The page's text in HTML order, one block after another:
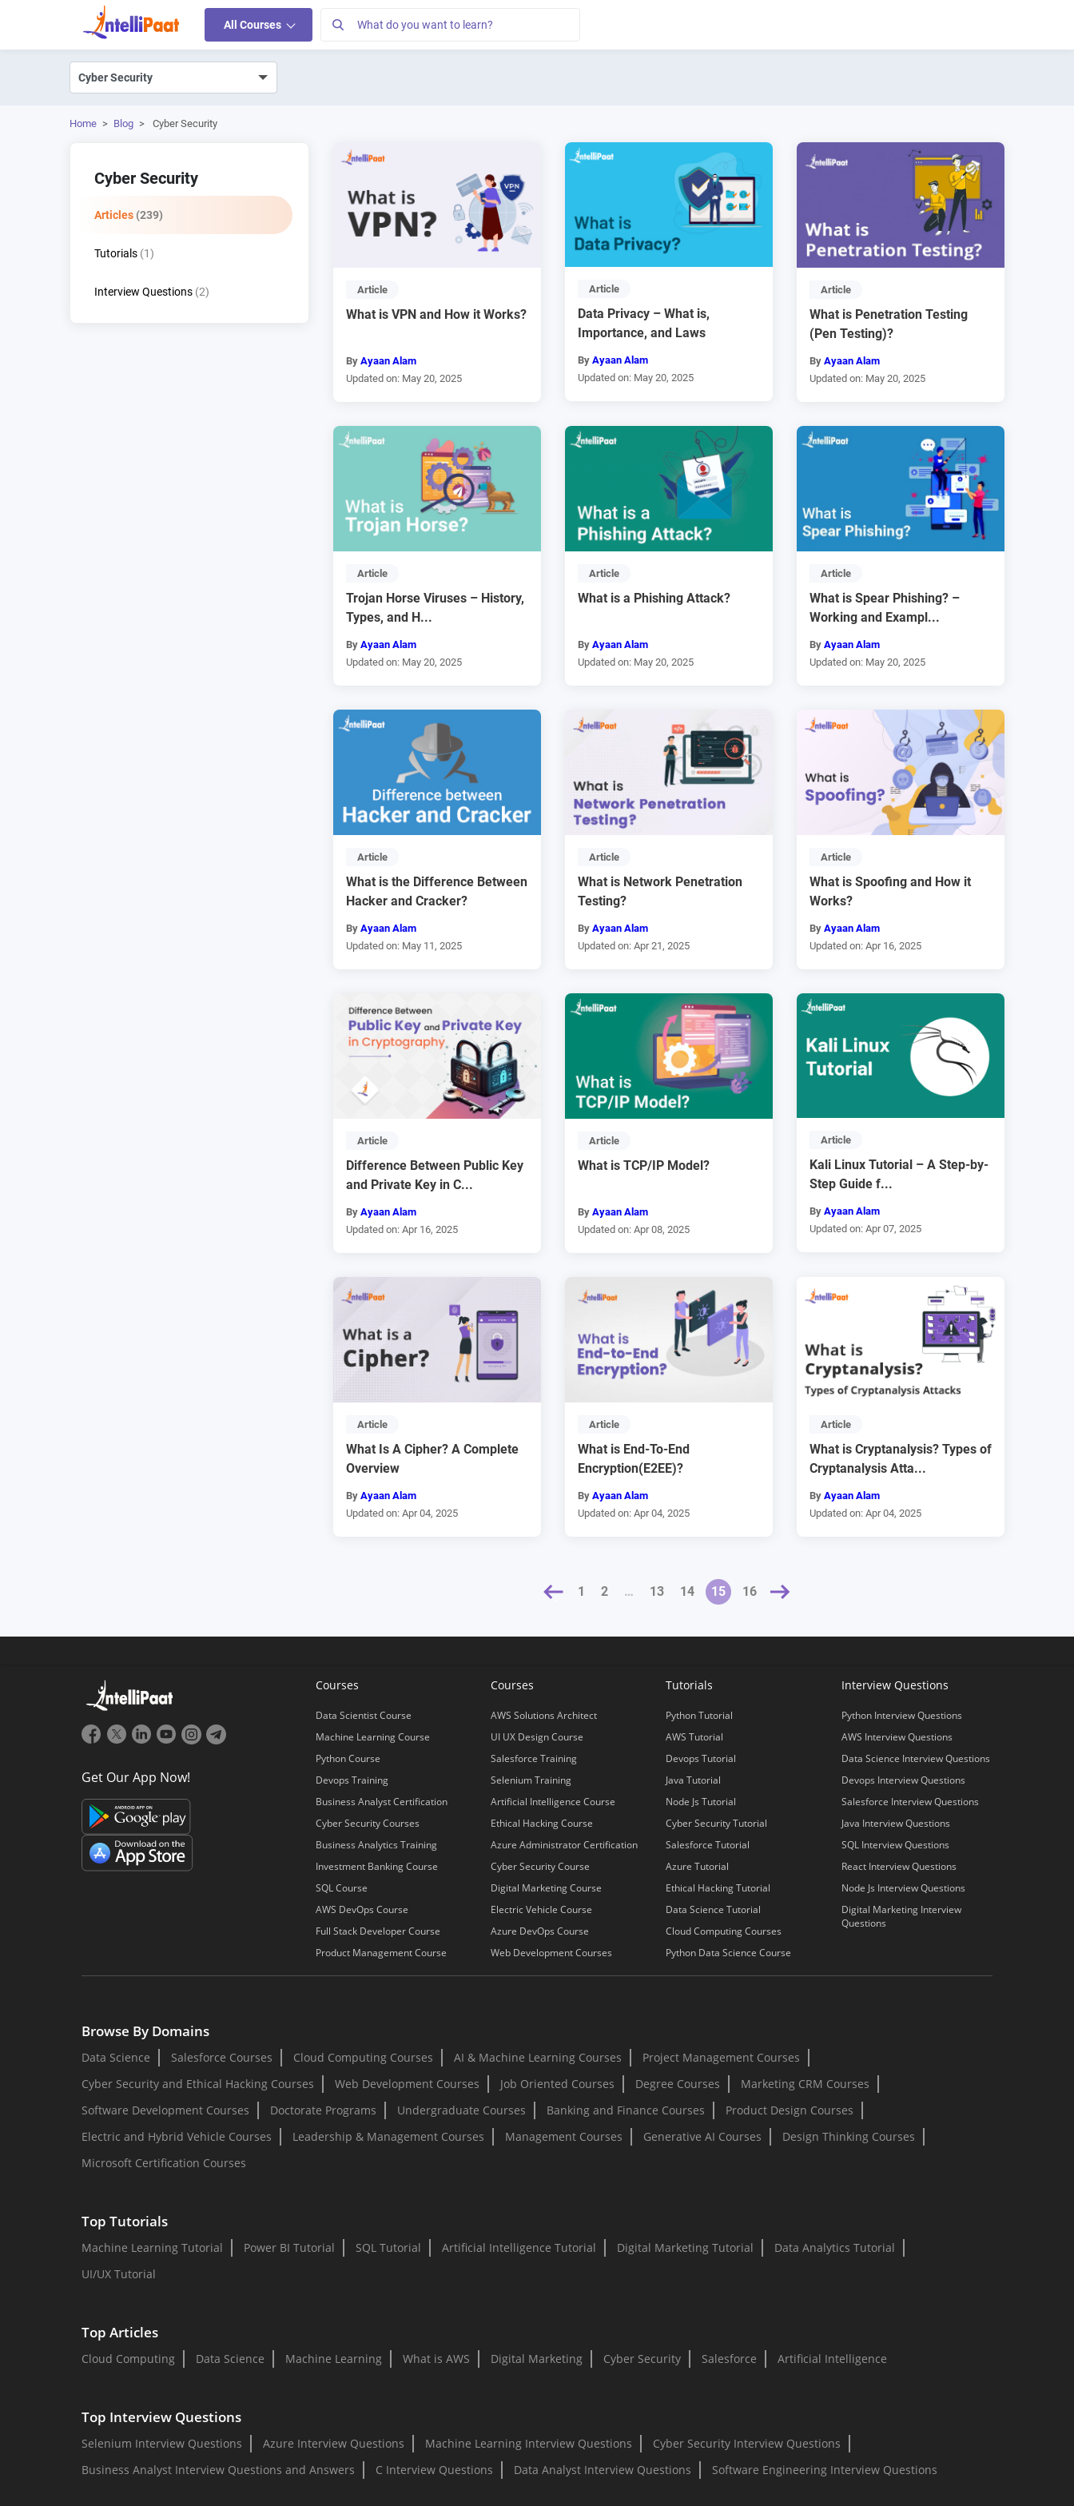
All Courses
Home > Blog > Cyber Security
Cyber Security
Articles (239)
Tutorials (1)
Interview Questions (2) Article
What is VPN and How it Works?
By Ayaan Alam
Updated on: May 20, 2025
Article
Data Privacy – What is,
Importance, and Laws
By Ayaan Alam
Updated on: May 20, 2025
Article
What is Penetration Testing
(Pen Testing)?
By Ayaan Alam
Updated on: May 20, 2025
Article
Trojan Horse Viruses – History,
Types, and H...
By Ayaan Alam
Updated on: May 20, 2025
Article
What is a Phishing Attack?
By Ayaan Alam
Updated on: May 20, 2025
Article
What is Spear Phishing? –
Working and Exampl...
By Ayaan Alam
Updated on: May 20, 2025
Article
What is the Difference Between
Hacker and Cracker?
By Ayaan Alam
Updated on: May 11, 2025
Article
What is Network Penetration
Testing?
By Ayaan Alam
Updated on: Apr 21, 2025
Article
What is Spoofing and How it
Works?
By Ayaan Alam
Updated on: Apr 16, 2025
Article
Difference Between Public Key
and Private Key in C...
By Ayaan Alam
Updated on: Apr 16, 2025
Article
What is TCP/IP Model?
By Ayaan Alam
Updated on: Apr 08, 2025
Article
Kali Linux Tutorial – A Step-by-
Step Guide f...
By Ayaan Alam
Updated on: Apr 07, 2025
Article
What Is A Cipher? A Complete
Overview
By Ayaan Alam
Updated on: Apr 04, 2025
Article
What is End-To-End
Encryption(E2EE)?
By Ayaan Alam
Updated on: Apr 04, 2025
Article
What is Cryptanalysis? Types of
Cryptanalysis Atta...
By Ayaan Alam
Updated on: Apr 04, 2025
1 2 … 13 14 15 16
NEXT »
Get Our App Now!
Courses
Data Scientist Course
Machine Learning Course
Python Course
Devops Training
Business Analyst Certification
Cyber Security Courses
Business Analytics Training
Investment Banking Course
SQL Course
AWS DevOps Course
Full Stack Developer Course
Product Management Course
Courses
AWS Solutions Architect
UI UX Design Course
Salesforce Training
Selenium Training
Artificial Intelligence Course
Ethical Hacking Course
Azure Administrator Certification
Cyber Security Course
Digital Marketing Course
Electric Vehicle Course
Azure DevOps Course
Web Development Courses
Tutorials
Python Tutorial
AWS Tutorial
Devops Tutorial
Java Tutorial
Node Js Tutorial
Cyber Security Tutorial
Salesforce Tutorial
Azure Tutorial
Ethical Hacking Tutorial
Data Science Tutorial
Cloud Computing Courses
Python Data Science Course
Interview Questions
Python Interview Questions
AWS Interview Questions
Data Science Interview Questions
Devops Interview Questions
Salesforce Interview Questions
Java Interview Questions
SQL Interview Questions
React Interview Questions
Node Js Interview Questions
Digital Marketing Interview
Questions
Browse By Domains
Data Science Salesforce Courses Cloud Computing Courses AI & Machine Learning Courses
Project Management Courses
Cyber Security and Ethical Hacking Courses
Web Development Courses Job Oriented Courses Degree Courses
Marketing CRM Courses
Software Development Courses
Doctorate Programs Undergraduate Courses Banking and Finance Courses
Product Design Courses
Electric and Hybrid Vehicle Courses
Leadership & Management Courses Management Courses Generative AI Courses
Design Thinking Courses
Microsoft Certification Courses
Top Tutorials
Machine Learning Tutorial Power BI Tutorial SQL Tutorial Artificial Intelligence Tutorial Digital Marketing Tutorial
Data Analytics Tutorial
UI/UX Tutorial
Top Articles
Cloud Computing Data Science Machine Learning What is AWS Digital Marketing Cyber Security Salesforce Artificial Intelligence
Top Interview Questions
Selenium Interview Questions Azure Interview Questions Machine Learning Interview Questions
Cyber Security Interview Questions
Business Analyst Interview Questions and Answers
C Interview Questions Data Analyst Interview Questions Software Engineering Interview Questions